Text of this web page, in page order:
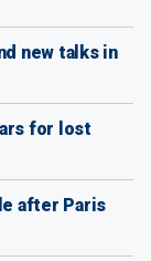
new talks in
for lost
after Paris